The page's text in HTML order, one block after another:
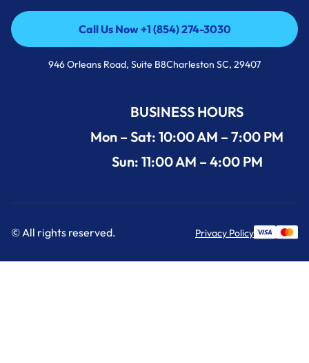
Call Us Now +1 (854) 274-3030
Call Us Now +1 (854) 274-3030
946 Orleans Road, Suite B8Charleston SC, 29407
BUSINESS HOURS
Mon – Sat: 10:00 AM – 7:00 PM
Sun: 11:00 AM – 4:00 PM
© All rights reserved. Privacy Policy